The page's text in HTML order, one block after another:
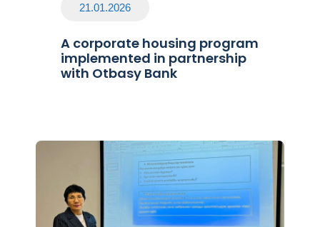
21.01.2026
A corporate housing program
implemented in partnership
with Otbasy Bank